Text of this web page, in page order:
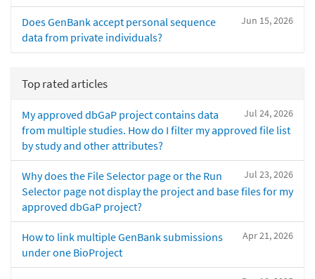
Jun 15, 2026
Does GenBank accept personal sequence
data from private individuals?
Top rated articles
Jul 24, 2026
My approved dbGaP project contains data
from multiple studies. How do I filter my approved file list
by study and other attributes?
Jul 23, 2026
Why does the File Selector page or the Run
Selector page not display the project and base files for my
approved dbGaP project?
Apr 21, 2026
How to link multiple GenBank submissions
under one BioProject